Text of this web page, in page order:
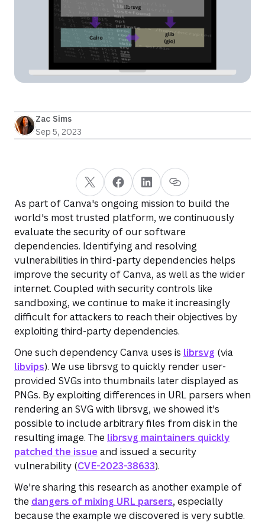
Zac Sims
Sep 5, 2023
As part of Canva's ongoing mission to build the
world's most trusted platform, we continuously
evaluate the security of our software
dependencies. Identifying and resolving
vulnerabilities in third-party dependencies helps
improve the security of Canva, as well as the wider
internet. Coupled with security controls like
sandboxing, we continue to make it increasingly
difficult for attackers to reach their objectives by
exploiting third-party dependencies.
One such dependency Canva uses is librsvg (via
libvips). We use librsvg to quickly render user-
provided SVGs into thumbnails later displayed as
PNGs. By exploiting differences in URL parsers when
rendering an SVG with librsvg, we showed it's
possible to include arbitrary files from disk in the
resulting image. The librsvg maintainers quickly
patched the issue and issued a security
vulnerability (CVE-2023-38633).
We're sharing this research as another example of
the dangers of mixing URL parsers, especially
because the example we discovered is very subtle.